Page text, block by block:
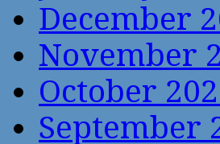
December
November
October
September